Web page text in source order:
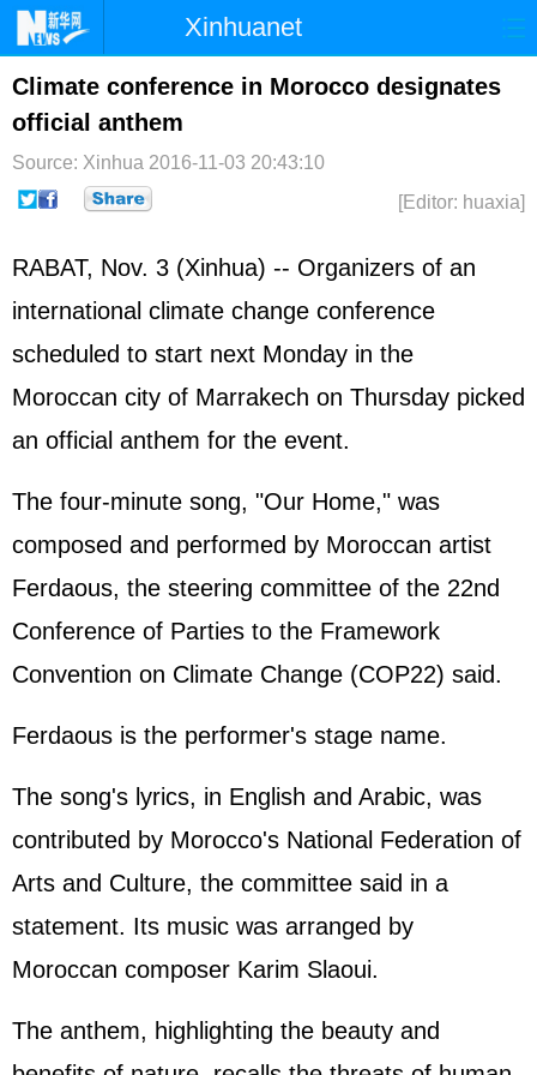
Xinhuanet
Home Latest China World
Photo Business
Sci-Tech Health Showbiz
Climate conference in Morocco designates
official anthem
Source: Xinhua 2016-11-03 20:43:10
[Editor: huaxia]
RABAT, Nov. 3 (Xinhua) -- Organizers of an
international climate change conference
scheduled to start next Monday in the
Moroccan city of Marrakech on Thursday picked
an official anthem for the event.
The four-minute song, "Our Home," was
composed and performed by Moroccan artist
Ferdaous, the steering committee of the 22nd
Conference of Parties to the Framework
Convention on Climate Change (COP22) said.
Ferdaous is the performer's stage name.
The song's lyrics, in English and Arabic, was
contributed by Morocco's National Federation of
Arts and Culture, the committee said in a
statement. Its music was arranged by
Moroccan composer Karim Slaoui.
The anthem, highlighting the beauty and